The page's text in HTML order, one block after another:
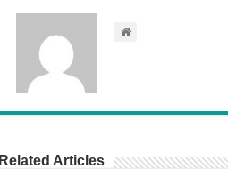
Related Articles